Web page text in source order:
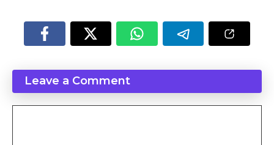
Leave a Comment